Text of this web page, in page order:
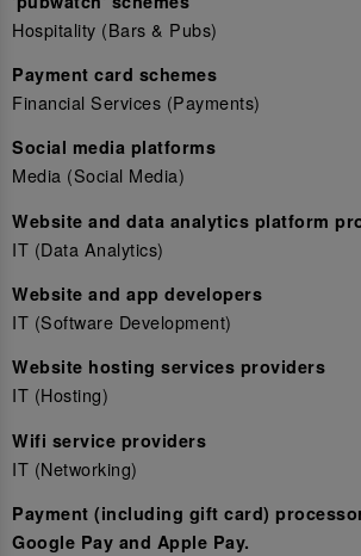
Hospitality (Bars & Pubs)
Payment card schemes
Financial Services (Payments)
Social media platforms
Media (Social Media)
Website and data analytics platform
IT (Data Analytics)
Website and app developers
IT (Software Development)
Website hosting services providers
IT (Hosting)
Wifi service providers
IT (Networking)
Payment (including gift card)
Google Pay and Apple Pay.